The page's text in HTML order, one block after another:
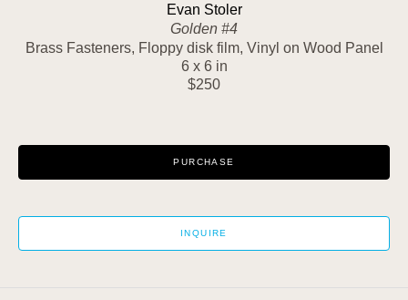
Evan Stoler
Golden #4
Brass Fasteners, Floppy disk film, Vinyl on Wood Panel
6 x 6 in
$250
PURCHASE
INQUIRE